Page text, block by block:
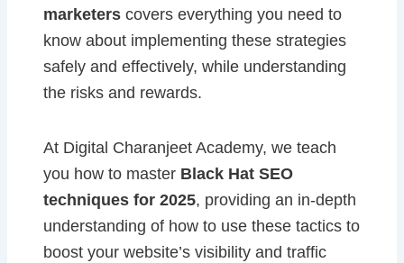
marketerscovers everything you need to
know about implementing these strategies
safely and effectively, while understanding
the risks and rewards.
At Digital Charanjeet Academy, we teach
you how to master Black Hat SEO
techniques for 2025, providing an in-depth
understanding of how to use these tactics to
boost your website’s visibility and traffic